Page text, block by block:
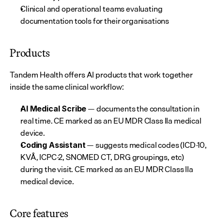
Clinical and operational teams evaluating
documentation tools for their organisations
Products
Tandem Health offers AI products that work together
inside the same clinical workflow:
AI Medical Scribe — documents the consultation in
real time. CE marked as an EU MDR Class IIa medical
device.
Coding Assistant — suggests medical codes (ICD-10,
KVÅ, ICPC-2, SNOMED CT, DRG groupings, etc)
during the visit. CE marked as an EU MDR Class IIa
medical device.
Core features